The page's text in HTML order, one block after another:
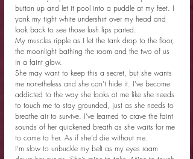
button up and let it pool into a puddle at my feet. I
yank my tight white undershirt over my head and
look back to see those lush lips parted.
My muscles ripple as I let the tank drop to the floor,
the moonlight bathing the room and the two of us
in a faint glow.
She may want to keep this a secret, but she wants
me nonetheless and she can’t hide it. I’ve become
addicted to the way she looks at me like she needs
to touch me to stay grounded, just as she needs to
breathe air to survive. I’ve learned to crave the faint
sounds of her quickened breath as she waits for me
to come to her. As if she’d die without me.
I’m slow to unbuckle my belt as my eyes roam